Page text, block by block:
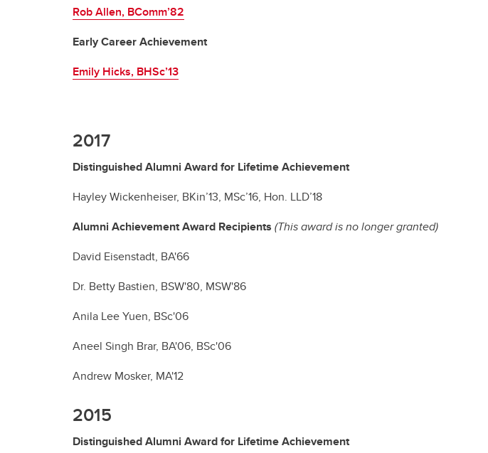
Rob Allen, BComm’82
Early Career Achievement
Emily Hicks, BHSc’13
2017
Distinguished Alumni Award for Lifetime Achievement
Hayley Wickenheiser, BKin’13, MSc’16, Hon. LLD’18
Alumni Achievement Award Recipients (This award is no longer granted)
David Eisenstadt, BA'66
Dr. Betty Bastien, BSW'80, MSW'86
Anila Lee Yuen, BSc'06
Aneel Singh Brar, BA'06, BSc'06
Andrew Mosker, MA'12
2015
Distinguished Alumni Award for Lifetime Achievement